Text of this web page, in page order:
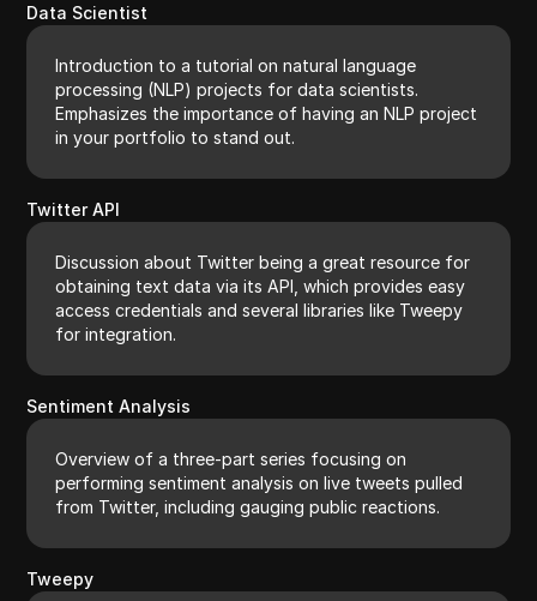
Data Scientist
Introduction to a tutorial on natural language
processing (NLP) projects for data scientists.
Emphasizes the importance of having an NLP project
in your portfolio to stand out.
Twitter API
Discussion about Twitter being a great resource for
obtaining text data via its API, which provides easy
access credentials and several libraries like Tweepy
for integration.
Sentiment Analysis
Overview of a three-part series focusing on
performing sentiment analysis on live tweets pulled
from Twitter, including gauging public reactions.
Tweepy